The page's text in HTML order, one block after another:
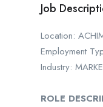
Job
Location:
Employment
Industry:
ROLE